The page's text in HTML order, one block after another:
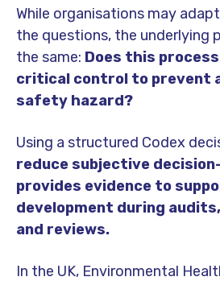
While organisations may
the questions, the underlying
the same: Does this
critical control to prevent
safety hazard?
Using a structured Codex
reduce subjective
provides evidence to
development during
and reviews.
In the UK, Environmental